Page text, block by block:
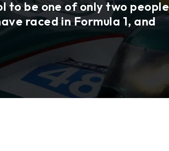
to be one of only two people
raced in Formula 1, and